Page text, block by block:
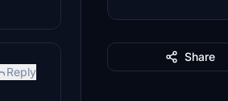
Reply
Share